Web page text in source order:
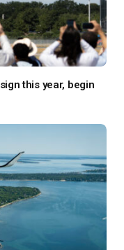
this year, begin